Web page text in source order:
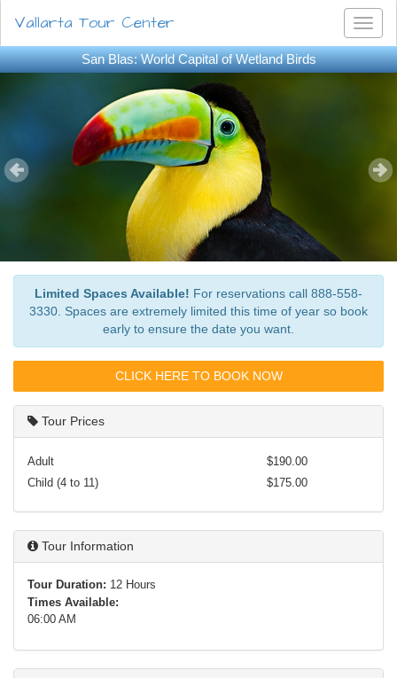
Vallarta Tour Center
San Blas: World Capital of Wetland Birds
Limited Spaces Available! For reservations call 888-558-
3330. Spaces are extremely limited this time of year so book
early to ensure the date you want.
CLICK HERE TO BOOK NOW
Tour Prices
Adult
$190.00
Child (4 to 11)
$175.00
Tour Information
Tour Duration: 12 Hours
Times Available:
06:00 AM